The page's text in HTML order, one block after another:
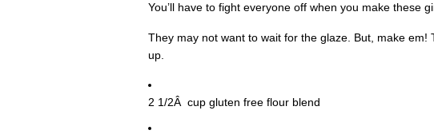
You’ll have to fight everyone off when you make these
They may not want to wait for the glaze. But, make em!
up.
2 1/2Â cup gluten free flour blend